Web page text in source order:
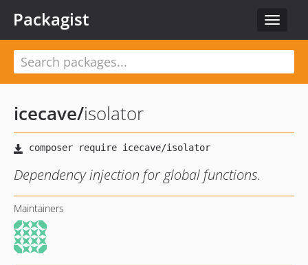
Toggle
Packagist
icecave/isolator
Dependency injection for global functions.
Maintainers